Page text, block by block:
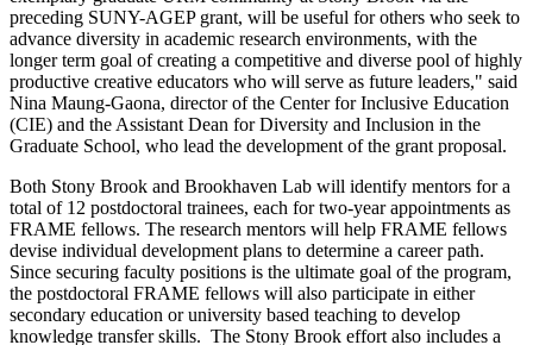
preceding SUNY-AGEP grant, will be useful for others who seek to
advance diversity in academic research environments, with the
longer term goal of creating a competitive and diverse pool of highly
productive creative educators who will serve as future leaders," said
Nina Maung-Gaona, director of the Center for Inclusive Education
(CIE) and the Assistant Dean for Diversity and Inclusion in the
Graduate School, who lead the development of the grant proposal.
Both Stony Brook and Brookhaven Lab will identify mentors for a
total of 12 postdoctoral trainees, each for two-year appointments as
FRAME fellows. The research mentors will help FRAME fellows
devise individual development plans to determine a career path.
Since securing faculty positions is the ultimate goal of the program,
the postdoctoral FRAME fellows will also participate in either
secondary education or university based teaching to develop
knowledge transfer skills. The Stony Brook effort also includes a